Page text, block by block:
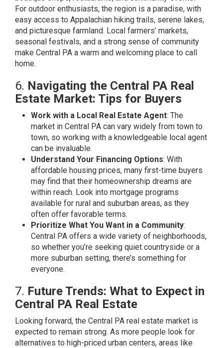
For outdoor enthusiasts, the region is a paradise, with
easy access to Appalachian hiking trails, serene lakes,
and picturesque farmland. Local farmers’ markets,
seasonal festivals, and a strong sense of community
make Central PA a warm and welcoming place to call
home.
6. Navigating the Central PA Real
Estate Market: Tips for Buyers
Work with a Local Real Estate Agent: The
market in Central PA can vary widely from town to
town, so working with a knowledgeable local agent
can be invaluable.
Understand Your Financing Options: With
affordable housing prices, many first-time buyers
may find that their homeownership dreams are
within reach. Look into mortgage programs
available for rural and suburban areas, as they
often offer favorable terms.
Prioritize What You Want in a Community:
Central PA offers a wide variety of neighborhoods,
so whether you’re seeking quiet countryside or a
more suburban setting, there’s something for
everyone.
7. Future Trends: What to Expect in
Central PA Real Estate
Looking forward, the Central PA real estate market is
expected to remain strong. As more people look for
alternatives to high-priced urban centers, areas like